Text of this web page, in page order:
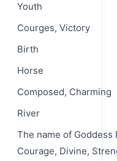
Youth
Courges, Victory
Birth
Horse
Composed, Charming
River
The name of Goddess
Courage, Divine,